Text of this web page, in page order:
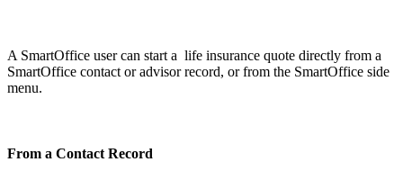
A SmartOffice user can start a life insurance quote directly from a
SmartOffice contact or advisor record, or from the SmartOffice side
menu.
From a Contact Record